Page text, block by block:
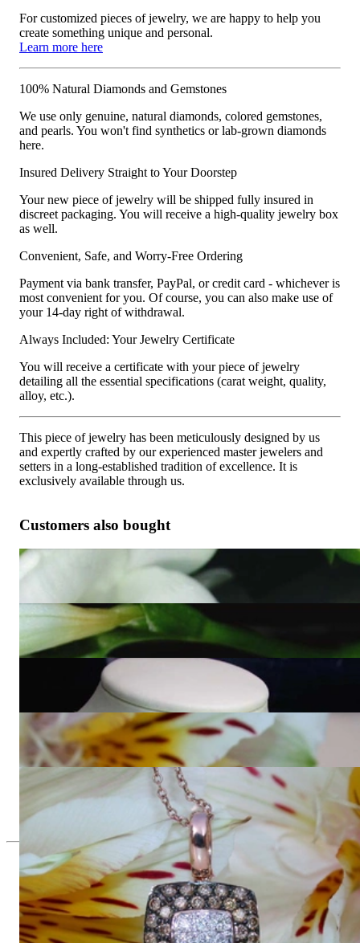
For customized pieces of jewelry, we are happy to help you
create something unique and personal.
Learn more here
100% Natural Diamonds and Gemstones
We use only genuine, natural diamonds, colored gemstones,
and pearls. You won't find synthetics or lab-grown diamonds
here.
Insured Delivery Straight to Your Doorstep
Your new piece of jewelry will be shipped fully insured in
discreet packaging. You will receive a high-quality jewelry box
as well.
Convenient, Safe, and Worry-Free Ordering
Payment via bank transfer, PayPal, or credit card - whichever is
most convenient for you. Of course, you can also make use of
your 14-day right of withdrawal.
Always Included: Your Jewelry Certificate
You will receive a certificate with your piece of jewelry
detailing all the essential specifications (carat weight, quality,
alloy, etc.).
This piece of jewelry has been meticulously designed by us
and expertly crafted by our experienced master jewelers and
setters in a long-established tradition of excellence. It is
exclusively available through us.
Customers also bought
Timeless black and white diamond ring
Simple Black & White Diamond Earrings (Square Style)
4.537,82 €
Puristic Black & White Diamond Square Pendant
Timeless Square Ring with brown & white Diamonds
3.085,72 €
Timeless Square Pendant with white & brown Diamonds
2.712,61 €
Since 1995
Exclusive Jewelry, Passion for the
Extraordinary